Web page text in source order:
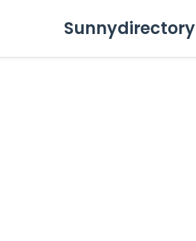
Sunnydirectory